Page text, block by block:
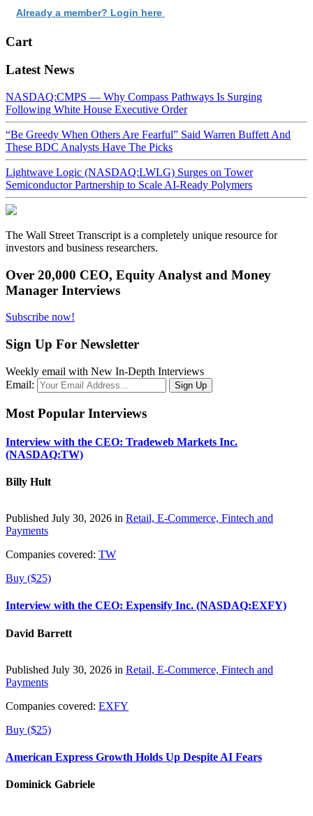
Already a member? Login here
Cart
Latest News
NASDAQ:CMPS — Why Compass Pathways Is Surging
Following White House Executive Order
“Be Greedy When Others Are Fearful” Said Warren Buffett And
These BDC Analysts Have The Picks
Lightwave Logic (NASDAQ:LWLG) Surges on Tower
Semiconductor Partnership to Scale AI-Ready Polymers
The Wall Street Transcript is a completely unique resource for
investors and business researchers.
Over 20,000 CEO, Equity Analyst and Money
Manager Interviews
Subscribe now!
Sign Up For Newsletter
Weekly email with New In-Depth Interviews
Email:
Most Popular Interviews
Interview with the CEO: Tradeweb Markets Inc.
(NASDAQ:TW)
Billy Hult
Published July 30, 2026 in Retail, E-Commerce, Fintech and
Payments
Companies covered: TW
Buy ($25)
Interview with the CEO: Expensify Inc. (NASDAQ:EXFY)
David Barrett
Published July 30, 2026 in Retail, E-Commerce, Fintech and
Payments
Companies covered: EXFY
Buy ($25)
American Express Growth Holds Up Despite AI Fears
Dominick Gabriele